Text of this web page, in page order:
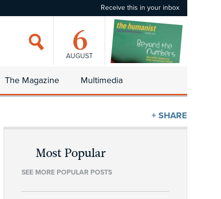
Receive this in your inbox
6
AUGUST
The Magazine Multimedia
+ SHARE
Most Popular
SEE MORE POPULAR POSTS